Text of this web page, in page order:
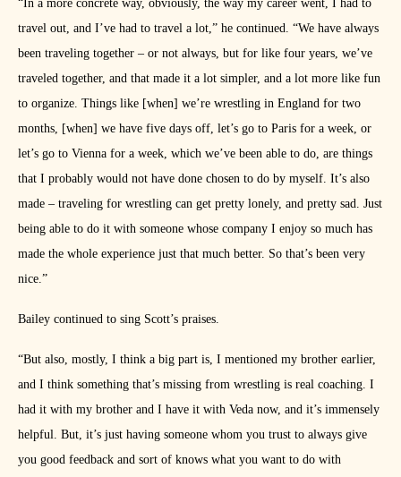
“In a more concrete way, obviously, the way my career went, I had to
travel out, and I’ve had to travel a lot,” he continued. “We have always
been traveling together – or not always, but for like four years, we’ve
traveled together, and that made it a lot simpler, and a lot more like fun
to organize. Things like [when] we’re wrestling in England for two
months, [when] we have five days off, let’s go to Paris for a week, or
let’s go to Vienna for a week, which we’ve been able to do, are things
that I probably would not have done chosen to do by myself. It’s also
made – traveling for wrestling can get pretty lonely, and pretty sad. Just
being able to do it with someone whose company I enjoy so much has
made the whole experience just that much better. So that’s been very
nice.”
Bailey continued to sing Scott’s praises.
“But also, mostly, I think a big part is, I mentioned my brother earlier,
and I think something that’s missing from wrestling is real coaching. I
had it with my brother and I have it with Veda now, and it’s immensely
helpful. But, it’s just having someone whom you trust to always give
you good feedback and sort of knows what you want to do with